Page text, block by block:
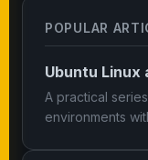
POPULAR
Ubuntu Linux
A practical
environments